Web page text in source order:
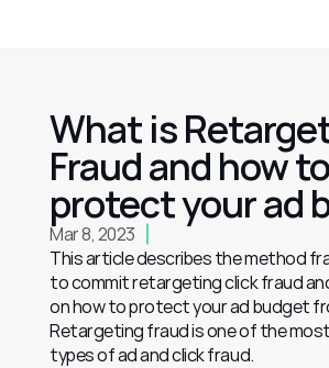
What is
Fraud and how to
protect your ad
Mar 8, 2023
This article describes the method
to commit retargeting click fraud
on how to protect your ad budget
Retargeting fraud is one of the
types of ad and click fraud.